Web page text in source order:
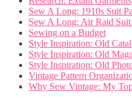
Sew A Long: 1910s Suit
Sew A Long: Air Raid Suit
Sewing on a Budget
Style Inspiration: Old
Style Inspiration: Old
Style Inspiration: Old
Vintage Pattern
Why Sew Vintage: My